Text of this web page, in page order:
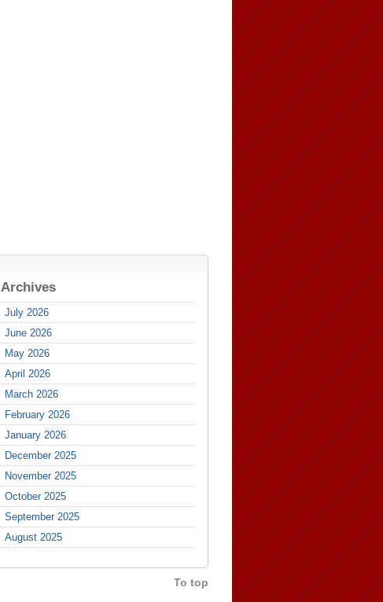
Archives
July 2026
June 2026
May 2026
April 2026
March 2026
February 2026
January 2026
December 2025
November 2025
October 2025
September 2025
August 2025
To top